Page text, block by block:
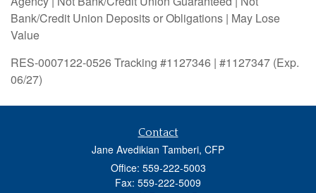
Bank/Credit Union Deposits or Obligations | May Lose
Value
RES-0007122-0526 Tracking #1127346 | #1127347 (Exp.
06/27)
Contact
Jane Avedikian Tamberi, CFP
Office: 559-222-5003
Fax: 559-222-5009